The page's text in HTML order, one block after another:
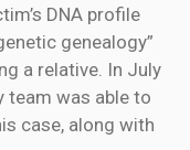
DNA profile
genealogy”
a relative. In July
team was able to
case, along with